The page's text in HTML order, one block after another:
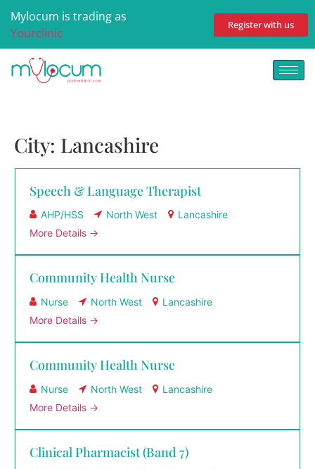
Mylocum is trading as
Yourclinic
Register with us
City: Lancashire
Speech & Language Therapist
AHP/HSS North West
Lancashire
More Details
Community Health Nurse
Nurse North West
Lancashire
More Details
Community Health Nurse
Nurse North West
Lancashire
More Details
Clinical Pharmacist (Band 7)